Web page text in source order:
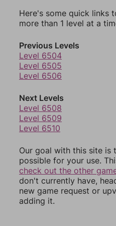
Here's some quick links
more than 1 level at a
Previous Levels
Level 6504
Level 6505
Level 6506
Next Levels
Level 6508
Level 6509
Level 6510
Our goal with this site is
possible for your use.
check out the other
don't currently have,
new game request or
adding it.